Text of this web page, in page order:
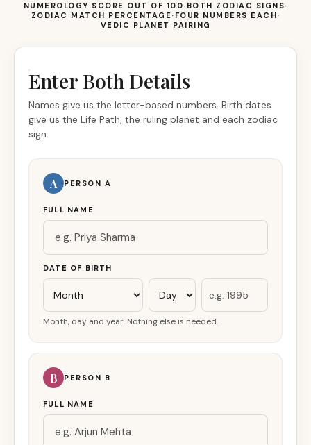
NUMEROLOGY SCORE OUT OF 100· BOTH ZODIAC SIGNS·
ZODIAC MATCH PERCENTAGE · FOUR NUMBERS EACH·
VEDIC PLANET PAIRING
Enter Both Details
Names give us the letter-based numbers. Birth dates
give us the Life Path, the ruling planet and each zodiac
sign.
A PERSON A
FULL NAME
DATE OF BIRTH
Month, day and year. Nothing else is needed.
B PERSON B
FULL NAME